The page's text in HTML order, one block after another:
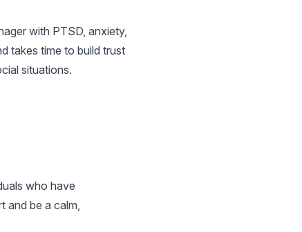
with PTSD, anxiety,
takes time to build trust
situations.
who have
and be a calm,